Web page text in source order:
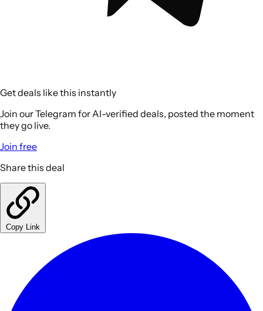
Get deals like this instantly
Join our Telegram for AI-verified deals, posted the moment
they go live.
Join free
Share this deal
Copy Link